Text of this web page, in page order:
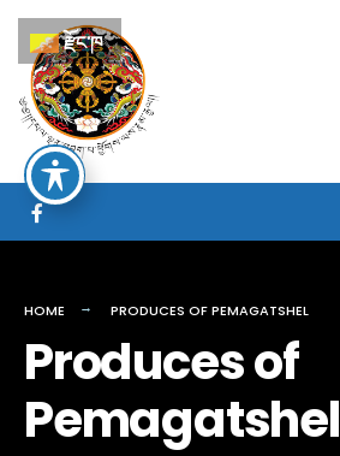
HOME PRODUCES OF PEMAGATSHEL
Produces of
Pemagatshel
རྫོང་ཁ